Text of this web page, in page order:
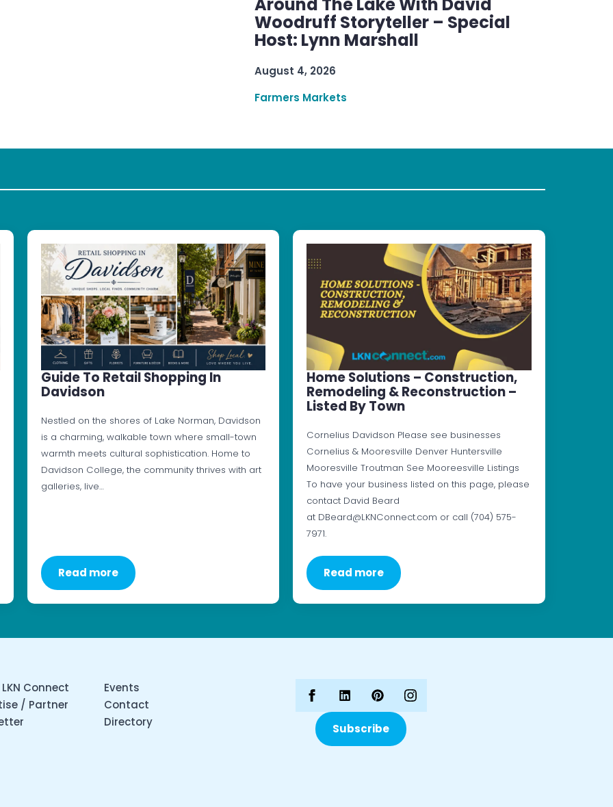
Woodruff Storyteller – Special
Host: Lynn Marshall
August 4, 2026
Farmers Markets
Guide To Retail Shopping In
Davidson
Nestled on the shores of Lake Norman, Davidson
is a charming, walkable town where small-town
warmth meets cultural sophistication. Home to
Davidson College, the community thrives with art
galleries, live…
Read more
Home Solutions – Construction,
Remodeling & Reconstruction –
Listed By Town
Cornelius Davidson Please see businesses
Cornelius & Mooresville Denver Huntersville
Mooresville Troutman See Mooreesville Listings
To have your business listed on this page, please
contact David Beard
at DBeard@LKNConnect.com or call (704) 575-
7971.
Read more
Connect
/ Partner
Events
Contact
Directory
Subscribe